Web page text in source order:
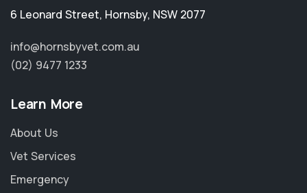
6 Leonard Street, Hornsby, NSW 2077
info@hornsbyvet.com.au
(02) 9477 1233
Learn More
About Us
Vet Services
Emergency